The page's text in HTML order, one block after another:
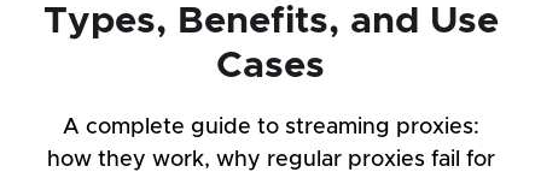
Types, Benefits, and Use
Cases
A complete guide to streaming proxies:
how they work, why regular proxies fail for